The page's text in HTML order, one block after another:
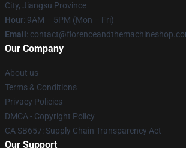
City, Jiangsu Province
Hour: 9AM – 5PM (Mon – Fri)
Email :
Our Company
About us
Terms & Conditions
Privacy Policies
DMCA - Copyright Policy
CA SB657: Supply Chain Transparency Act
Our Support